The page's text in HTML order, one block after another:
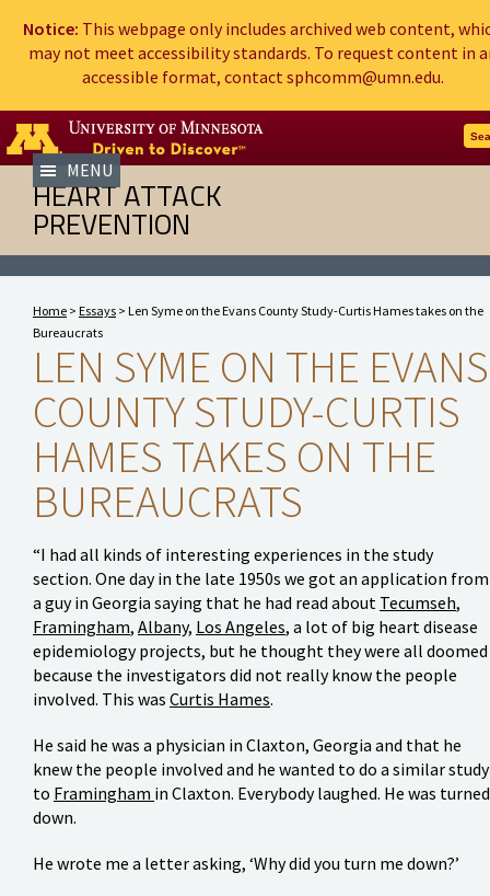
Notice: This webpage only includes archived web content,
may not meet accessibility standards. To request content in
accessible format, contact sphcomm@umn.edu.
HEART ATTACK
PREVENTION
MENU
Home > Essays > Len Syme on the Evans County Study-Curtis Hames takes on the
Bureaucrats
LEN SYME ON THE EVANS
COUNTY STUDY-CURTIS
HAMES TAKES ON THE
BUREAUCRATS
“I had all kinds of interesting experiences in the study
section. One day in the late 1950s we got an application from
a guy in Georgia saying that he had read about Tecumseh,
Framingham, Albany, Los Angeles, a lot of big heart disease
epidemiology projects, but he thought they were all doomed
because the investigators did not really know the people
involved. This was Curtis Hames.
He said he was a physician in Claxton, Georgia and that he
knew the people involved and he wanted to do a similar study
to Framingham in Claxton. Everybody laughed. He was turned
down.
He wrote me a letter asking, ‘Why did you turn me down?’